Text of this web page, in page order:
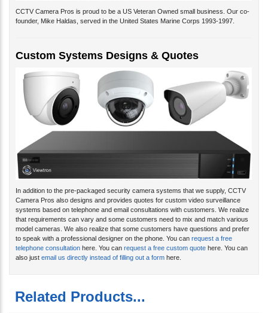
CCTV Camera Pros is proud to be a US Veteran Owned small business. Our co-
founder, Mike Haldas, served in the United States Marine Corps 1993-1997.
Custom Systems Designs & Quotes
In addition to the pre-packaged security camera systems that we supply, CCTV
Camera Pros also designs and provides quotes for custom video surveillance
systems based on telephone and email consultations with customers. We realize
that requirements can vary and some customers need to mix and match various
model cameras. We also realize that some customers have questions and prefer
to speak with a professional designer on the phone. You can request a free
telephone consultation here. You can request a free custom quote here. You can
also just email us directly instead of filling out a form here.
Related Products...